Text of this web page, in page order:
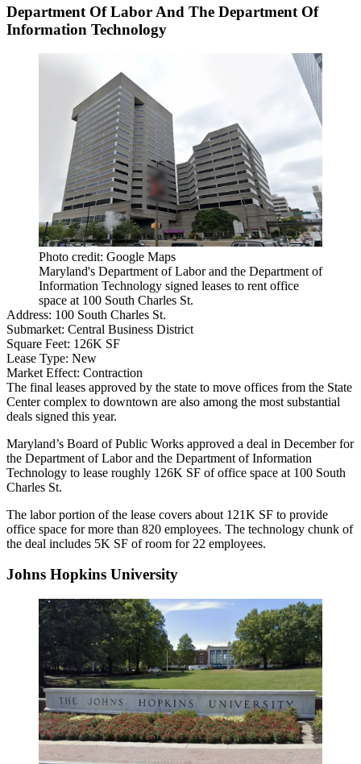
Department Of Labor And The Department Of
Information Technology
Photo credit: Google Maps
Maryland's Department of Labor and the Department of
Information Technology signed leases to rent office
space at 100 South Charles St.
Address: 100 South Charles St.
Submarket: Central Business District
Square Feet: 126K SF
Lease Type: New
Market Effect: Contraction
The final leases approved by the state to move offices from the State
Center complex to downtown are also among the most substantial
deals signed this year.
Maryland’s Board of Public Works approved a deal in December for
the Department of Labor and the Department of Information
Technology to lease roughly 126K SF of office space at 100 South
Charles St.
The labor portion of the lease covers about 121K SF to provide
office space for more than 820 employees. The technology chunk of
the deal includes 5K SF of room for 22 employees.
Johns Hopkins University